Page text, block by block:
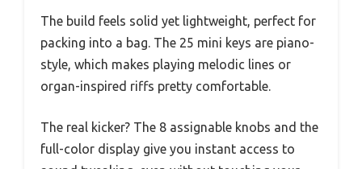
The build feels solid yet lightweight, perfect for
packing into a bag. The 25 mini keys are piano-
style, which makes playing melodic lines or
organ-inspired riffs pretty comfortable.
The real kicker? The 8 assignable knobs and the
full-color display give you instant access to